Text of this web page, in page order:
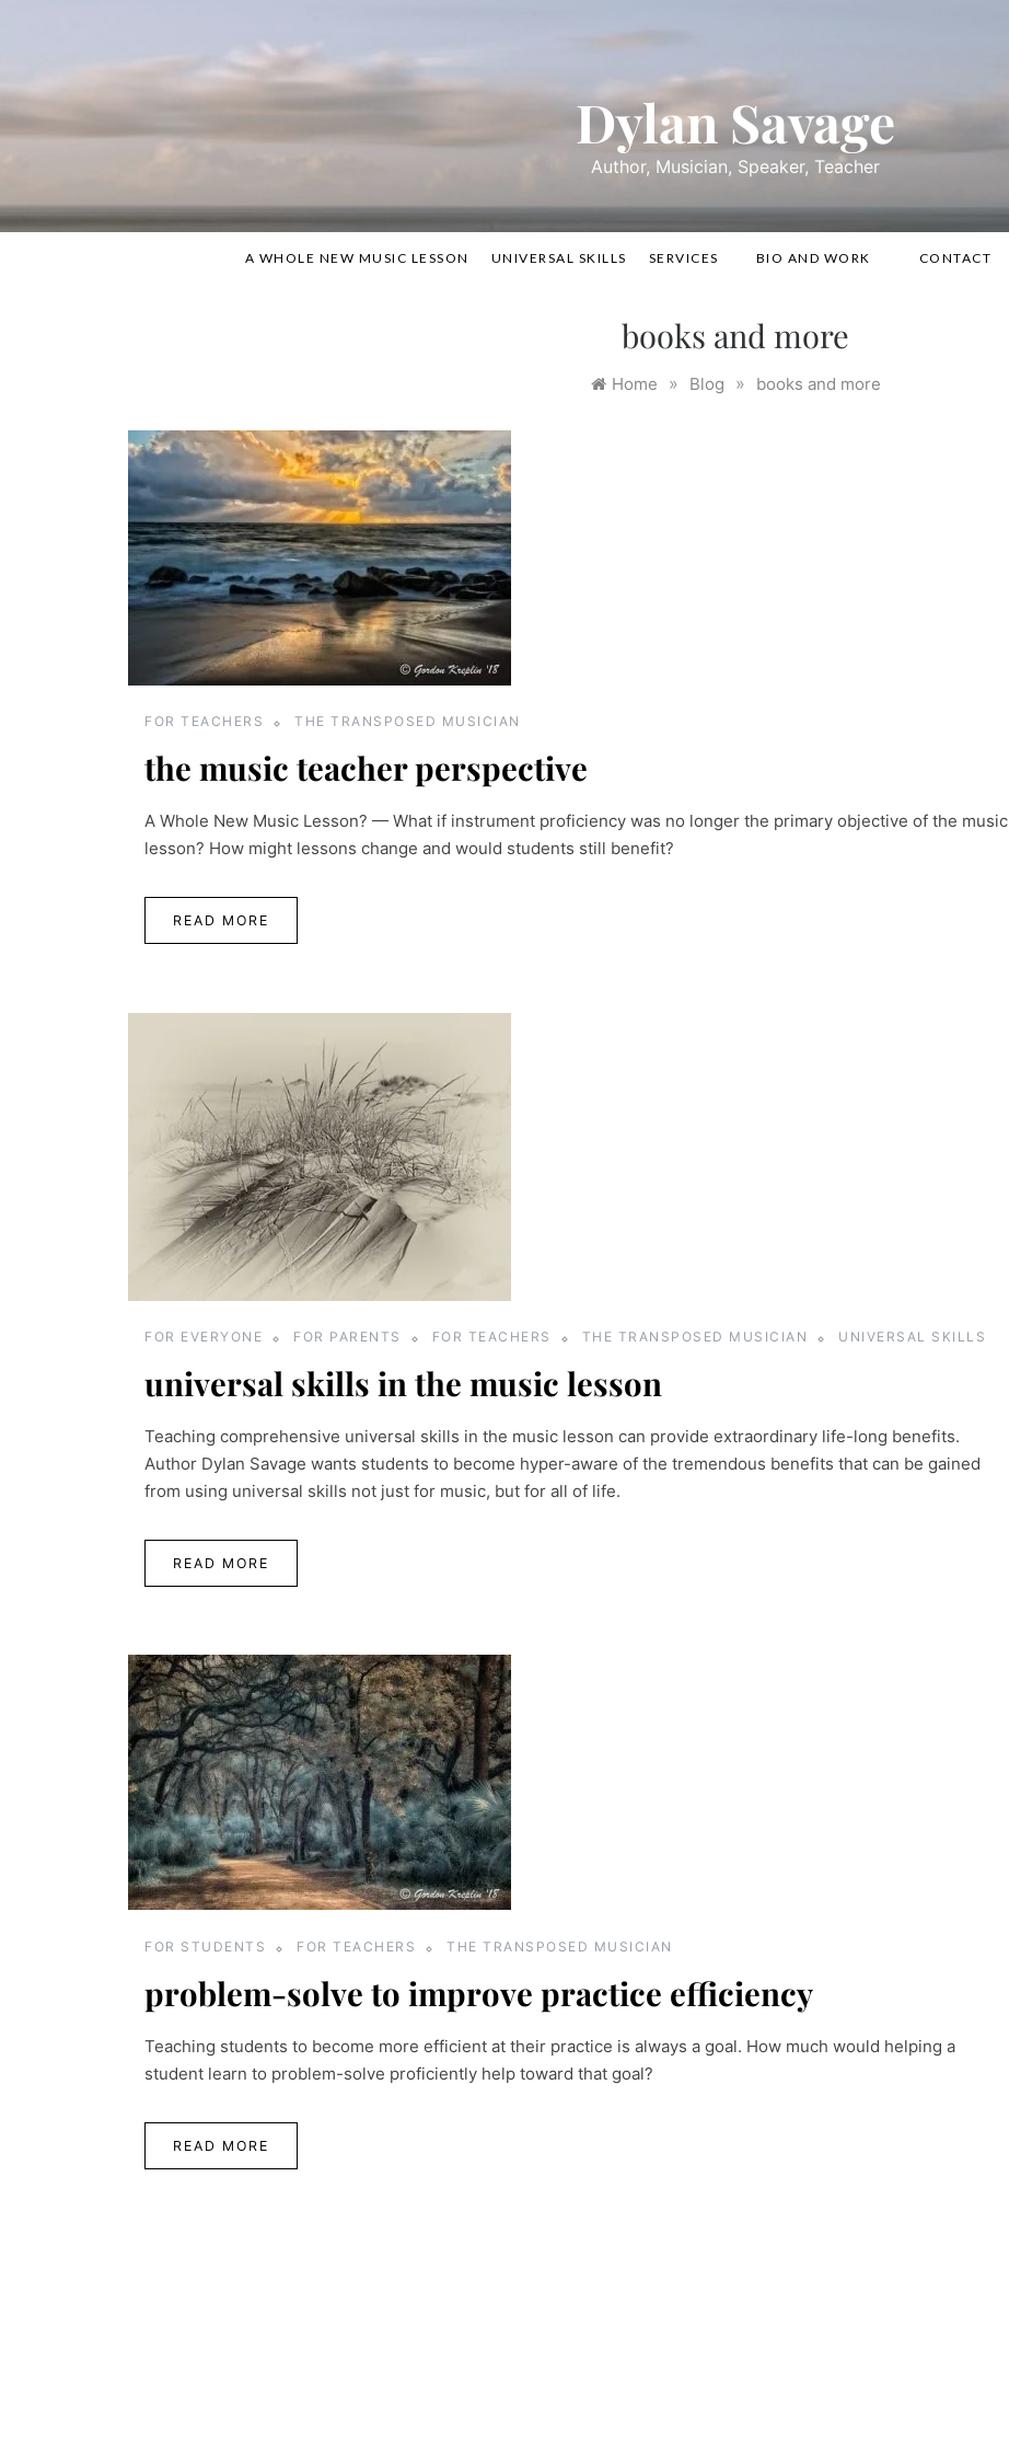
Dylan Savage
Author, Musician, Speaker, Teacher
A WHOLE NEW MUSIC LESSON UNIVERSAL SKILLS SERVICES BIO AND WORK CONTACT
books and more
Home » Blog » books and more
FOR TEACHERS THE TRANSPOSED MUSICIAN
the music teacher perspective
A Whole New Music Lesson? — What if instrument proficiency was no longer the primary objective of the music
lesson? How might lessons change and would students still benefit?
READ MORE
FOR EVERYONE FOR PARENTS FOR TEACHERS THE TRANSPOSED MUSICIAN UNIVERSAL SKILLS
universal skills in the music lesson
Teaching comprehensive universal skills in the music lesson can provide extraordinary life-long benefits.
Author Dylan Savage wants students to become hyper-aware of the tremendous benefits that can be gained
from using universal skills not just for music, but for all of life.
READ MORE
FOR STUDENTS FOR TEACHERS THE TRANSPOSED MUSICIAN
problem-solve to improve practice efficiency
Teaching students to become more efficient at their practice is always a goal. How much would helping a
student learn to problem-solve proficiently help toward that goal?
READ MORE